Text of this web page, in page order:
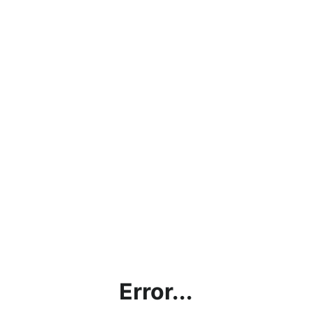
Error...